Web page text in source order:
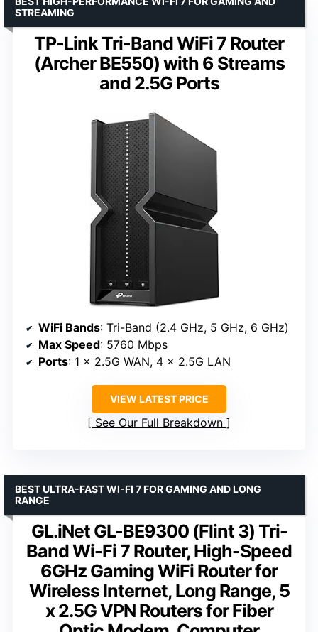
TP-Link Tri-Band WiFi 7 Router
(Archer BE550) with 6 Streams
and 2.5G Ports
STREAMING
WiFi Bands: Tri-Band (2.4 GHz, 5 GHz, 6 GHz)
Max Speed: 5760 Mbps
Ports: 1 x 2.5G WAN, 4 x 2.5G LAN
VIEW LATEST PRICE
See Our Full Breakdown
GL.iNet GL-BE9300 (Flint 3) Tri-
Band Wi-Fi 7 Router, High-Speed
6GHz Gaming WiFi Router for
Wireless Internet, Long Range, 5
x 2.5G VPN Routers for Fiber
BEST ULTRA-FAST WI-FI 7 FOR GAMING AND LONG
RANGE